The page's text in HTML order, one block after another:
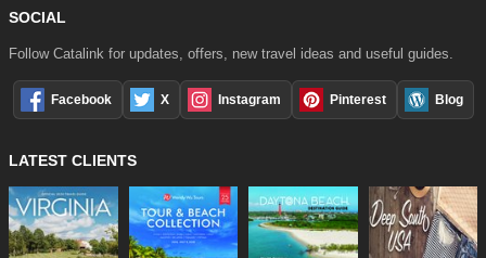
SOCIAL
Follow Catalink for updates, offers, new travel ideas and useful guides.
Facebook X Instagram Pinterest Blog
LATEST CLIENTS